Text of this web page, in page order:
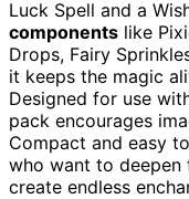
Luck Spell and a
components like
Drops, Fairy
it keeps the magic
Designed for use
pack encourages
Compact and easy
who want to deepen
create endless